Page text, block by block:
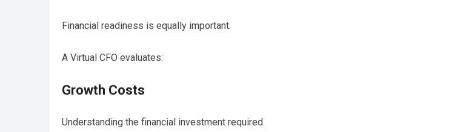
Financial readiness is equally important.
A Virtual CFO evaluates:
Growth Costs
Understanding the financial investment required.